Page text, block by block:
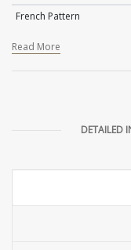
French Pattern
Read More
DETAILED